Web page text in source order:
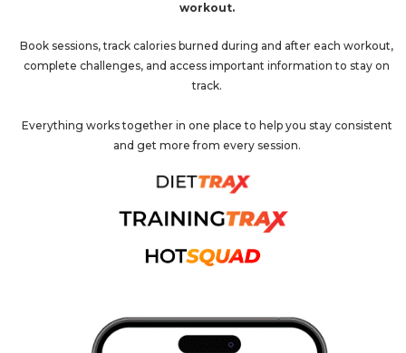
workout.
Book sessions, track calories burned during and after each workout,
complete challenges, and access important information to stay on
track.
Everything works together in one place to help you stay consistent
and get more from every session.